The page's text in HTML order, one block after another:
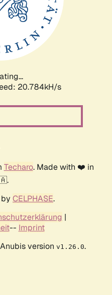
20.784kH/s
Techaro. Made with ❤️ in
CELPHASE.
|
-- Imprint
version v1.26.0.